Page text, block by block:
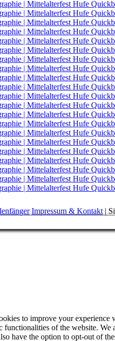
Impressum & Kontakt |
to improve your experience
functionalities of the website. We
have the option to opt-out of